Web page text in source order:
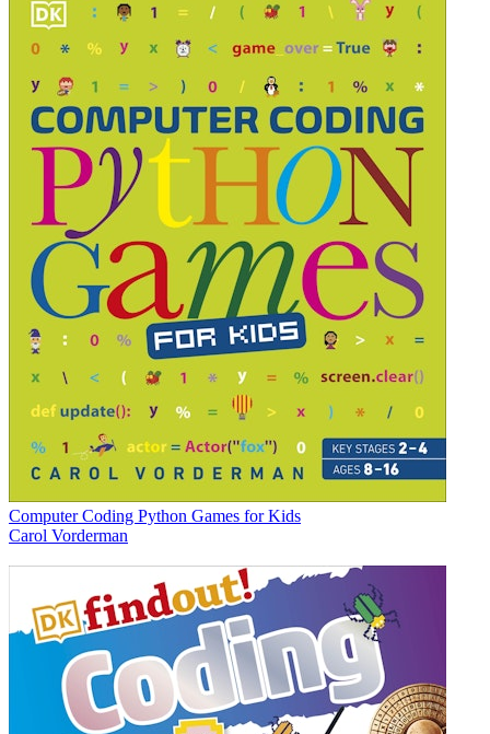
Computer Coding Python Games for Kids
Carol Vorderman